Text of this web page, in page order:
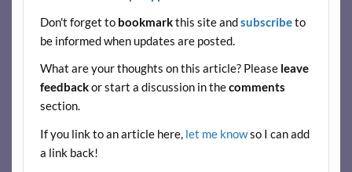
e
b
o
o
k
itt
er
er
es
d
di
ar
e
Don't forget to bookmarkthis site andsubscribeto
be informed when updates are posted.
What are your thoughts on this article? Please leave
feedbackor start a discussion in thecomments
section.
If you link to an article here, let me knowso I can add
a link back!